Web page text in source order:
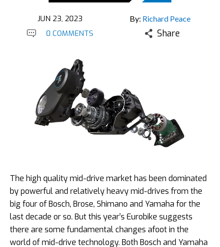
JUN 23, 2023 By: Richard Peace
0 COMMENTS Share
The high quality mid-drive market has been dominated
by powerful and relatively heavy mid-drives from the
big four of Bosch, Brose, Shimano and Yamaha for the
last decade or so. But this year’s Eurobike suggests
there are some fundamental changes afoot in the
world of mid-drive technology. Both Bosch and Yamaha